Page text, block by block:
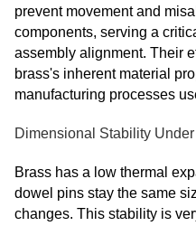
prevent movement and
components, serving a
assembly alignment. Their
brass's inherent material
manufacturing processes
Dimensional Stability
Brass has a low thermal
dowel pins stay the same
changes. This stability is